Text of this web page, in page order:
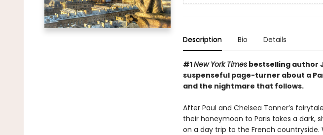
Description Bio Details
#1New York Timesbestselling author
suspenseful page-turner about a
and the nightmare that follows.
After Paul and Chelsea Tanner’s
their honeymoon to Paris takes a dark,
on a day trip to the French